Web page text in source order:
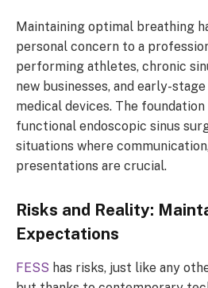
Maintaining optimal breathing
personal concern to a
performing athletes, chronic
new businesses, and early-
medical devices. The
functional endoscopic sinus
situations where
presentations are crucial.
Risks and Reality:
Expectations
FESS has risks, just like any